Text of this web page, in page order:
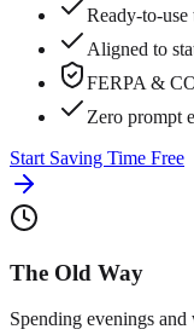
Ready-to-use
Aligned to
FERPA &
Zero prompt
Start Saving Time Free
The Old Way
Spending evenings